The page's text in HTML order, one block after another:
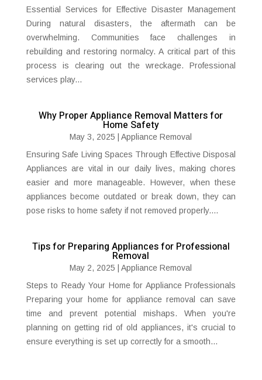
Essential Services for Effective Disaster Management
During natural disasters, the aftermath can be
overwhelming. Communities face challenges in
rebuilding and restoring normalcy. A critical part of this
process is clearing out the wreckage. Professional
services play...
Why Proper Appliance Removal Matters for
Home Safety
May 3, 2025 |Appliance Removal
Ensuring Safe Living Spaces Through Effective Disposal
Appliances are vital in our daily lives, making chores
easier and more manageable. However, when these
appliances become outdated or break down, they can
pose risks to home safety if not removed properly....
Tips for Preparing Appliances for Professional
Removal
May 2, 2025 |Appliance Removal
Steps to Ready Your Home for Appliance Professionals
Preparing your home for appliance removal can save
time and prevent potential mishaps. When you're
planning on getting rid of old appliances, it's crucial to
ensure everything is set up correctly for a smooth...